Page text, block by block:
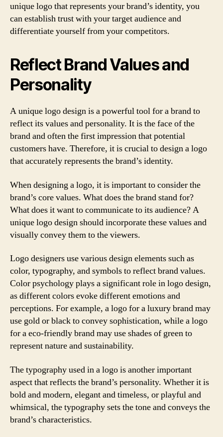
unique logo that represents your brand’s identity, you
can establish trust with your target audience and
differentiate yourself from your competitors.
Reflect Brand Values and
Personality
A unique logo design is a powerful tool for a brand to
reflect its values and personality. It is the face of the
brand and often the first impression that potential
customers have. Therefore, it is crucial to design a logo
that accurately represents the brand’s identity.
When designing a logo, it is important to consider the
brand’s core values. What does the brand stand for?
What does it want to communicate to its audience? A
unique logo design should incorporate these values and
visually convey them to the viewers.
Logo designers use various design elements such as
color, typography, and symbols to reflect brand values.
Color psychology plays a significant role in logo design,
as different colors evoke different emotions and
perceptions. For example, a logo for a luxury brand may
use gold or black to convey sophistication, while a logo
for a eco-friendly brand may use shades of green to
represent nature and sustainability.
The typography used in a logo is another important
aspect that reflects the brand’s personality. Whether it is
bold and modern, elegant and timeless, or playful and
whimsical, the typography sets the tone and conveys the
brand’s characteristics.